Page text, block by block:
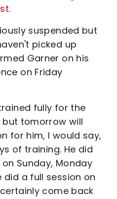
.
suspended but
picked up
Garner on his
on Friday
fully for the
tomorrow will
for him, I would say,
of training. He did
Sunday, Monday
did a full session on
come back